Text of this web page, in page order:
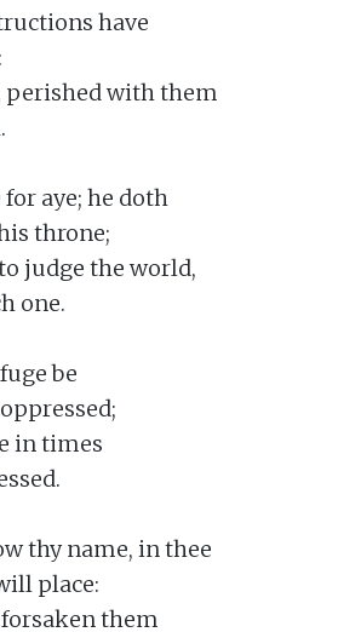
have
perished with them
aye; he doth
throne;
judge the world,
one.
be
in times
thy name, in thee
place:
them